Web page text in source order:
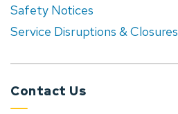
Safety Notices
Service Disruptions & Closures
Contact Us